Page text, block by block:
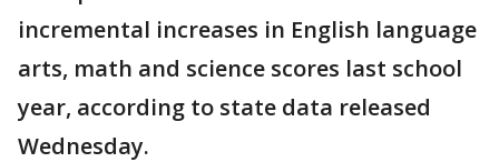
incremental increases in English language
arts, math and science scores last school
year, according to state data released
Wednesday.